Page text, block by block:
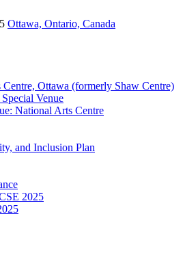
Ottawa, Ontario, Canada
Centre, Ottawa (formerly Shaw Centre)
Venue
National Arts Centre
and Inclusion Plan
2025